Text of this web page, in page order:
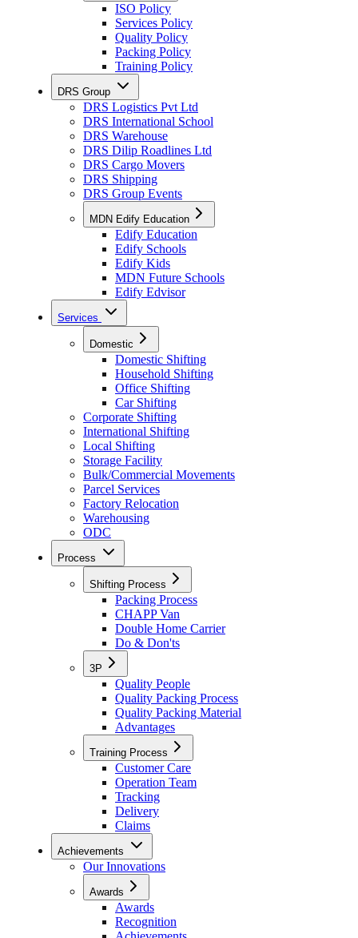
ISO Policy
Services Policy
Quality Policy
Packing Policy
Training Policy
DRS Group
DRS Logistics Pvt Ltd
DRS International School
DRS Warehouse
DRS Dilip Roadlines Ltd
DRS Cargo Movers
DRS Shipping
DRS Group Events
MDN Edify Education
Edify Education
Edify Schools
Edify Kids
MDN Future Schools
Edify Edvisor
Services
Domestic
Domestic Shifting
Household Shifting
Office Shifting
Car Shifting
Corporate Shifting
International Shifting
Local Shifting
Storage Facility
Bulk/Commercial Movements
Parcel Services
Factory Relocation
Warehousing
ODC
Process
Shifting Process
Packing Process
CHAPP Van
Double Home Carrier
Do & Don'ts
3P
Quality People
Quality Packing Process
Quality Packing Material
Advantages
Training Process
Customer Care
Operation Team
Tracking
Delivery
Claims
Achievements
Our Innovations
Awards
Awards
Recognition